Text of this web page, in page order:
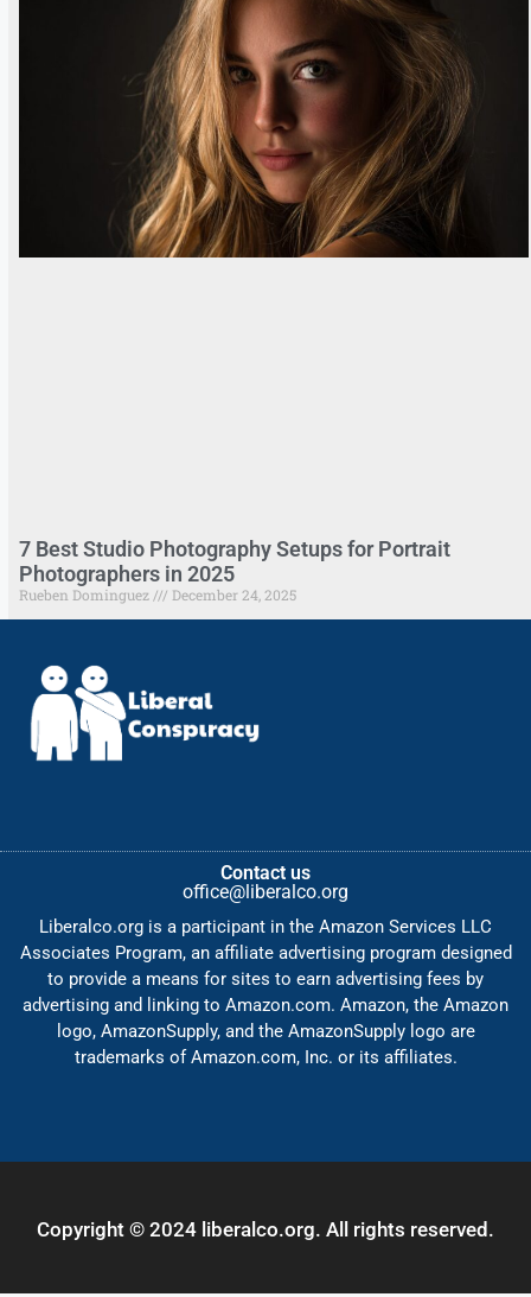
7 Best Studio Photography Setups for Portrait
Photographers in 2025
Rueben Dominguez December 24, 2025
Contact us
office@liberalco.org
Liberalco.org is a participant in the Amazon Services LLC
Associates Program, an affiliate advertising program designed
to provide a means for sites to earn advertising fees by
advertising and linking to Amazon.com. Amazon, the Amazon
logo, AmazonSupply, and the AmazonSupply logo are
trademarks of Amazon.com, Inc. or its affiliates.
Copyright © 2024 liberalco.org. All rights reserved.